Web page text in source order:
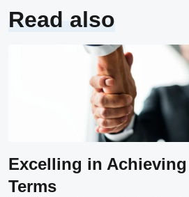
Read also
Excelling in
Terms